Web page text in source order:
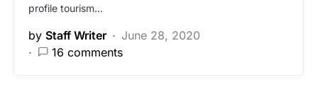
profile tourism…
by Staff Writer
June 28, 2020
16 comments